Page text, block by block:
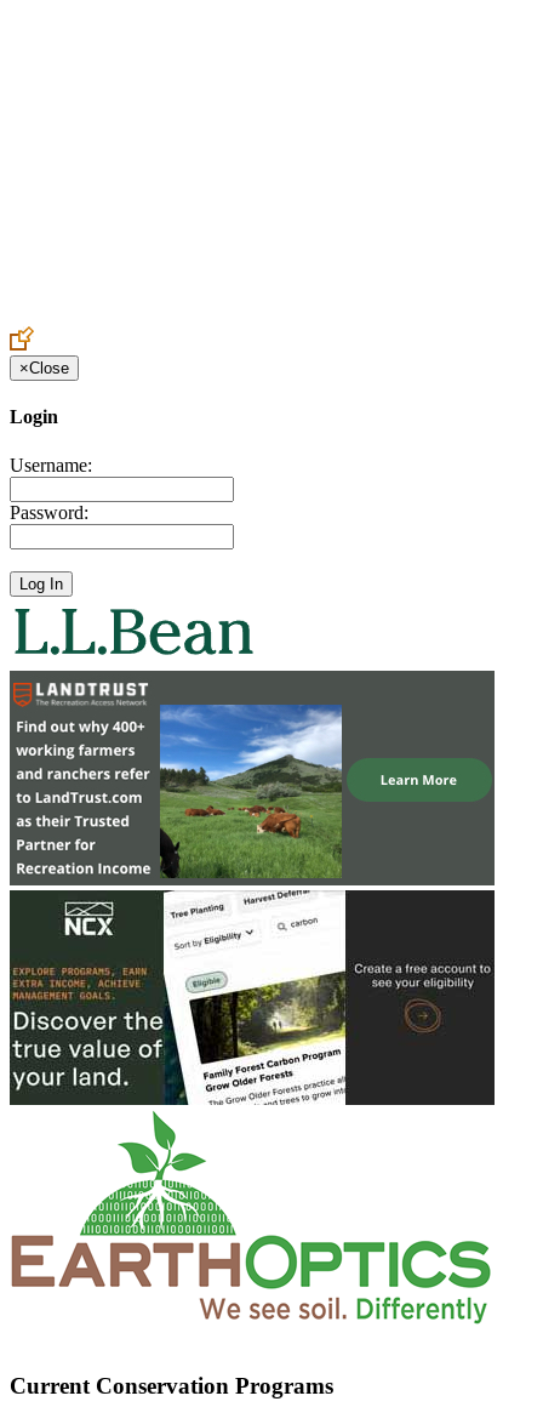
×Close
Login
Username:
Password:
Current Conservation Programs